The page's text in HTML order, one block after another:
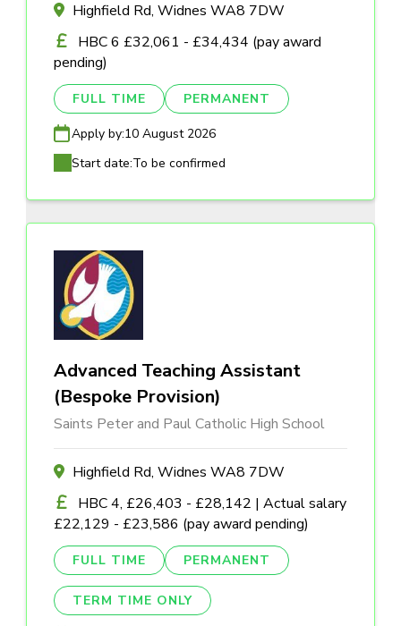
Highfield Rd, Widnes WA8 7DW
HBC 6 £32,061 - £34,434 (pay award
pending)
FULL TIME PERMANENT
Apply by:10 August 2026
Start date:To be confirmed
Advanced Teaching Assistant
(Bespoke Provision)
Saints Peter and Paul Catholic High School
Highfield Rd, Widnes WA8 7DW
HBC 4, £26,403 - £28,142 | Actual salary
£22,129 - £23,586 (pay award pending)
FULL TIME PERMANENT
TERM TIME ONLY